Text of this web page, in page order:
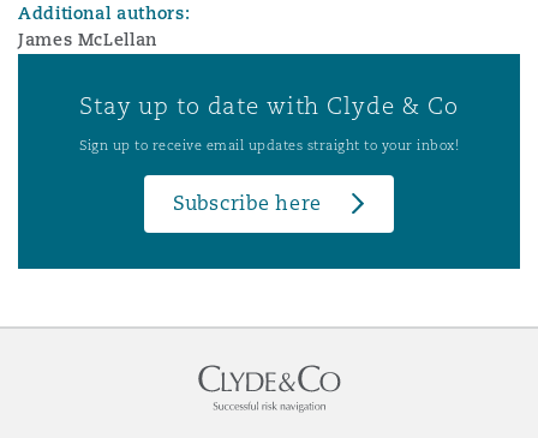
Additional authors:
James McLellan
Stay up to date with Clyde & Co
Sign up to receive email updates straight to your inbox!
Subscribe here